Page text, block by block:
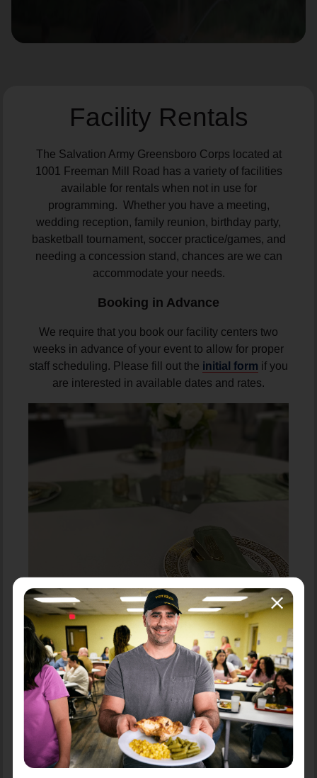
Facility Rentals
The Salvation Army Greensboro Corps located at
1001 Freeman Mill Road has a variety of facilities
available for rentals when not in use for
programming. Whether you have a meeting,
wedding reception, family reunion, birthday party,
basketball tournament, soccer practice/games, and
needing a concession stand, chances are we can
accommodate your needs.
Booking in Advance
We require that you book our facility centers two
weeks in advance of your event to allow for proper
staff scheduling. Please fill out the initial form if you
are interested in available dates and rates.
Facility Information